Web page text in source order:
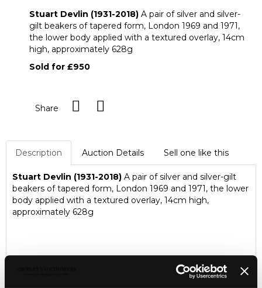
Stuart Devlin (1931-2018) A pair of silver and silver-
gilt beakers of tapered form, London 1969 and 1971,
the lower body applied with a textured overlay, 14cm
high, approximately 628g
Sold for £950
Share
Description Auction Details Sell one like this
Stuart Devlin (1931-2018) A pair of silver and silver-gilt
beakers of tapered form, London 1969 and 1971, the lower
body applied with a textured overlay, 14cm high,
approximately 628g